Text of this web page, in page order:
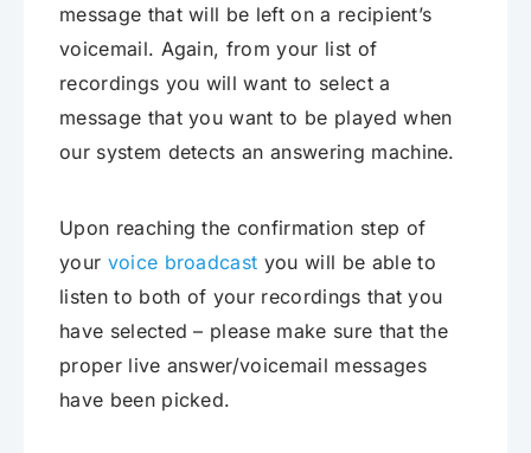
message that will be left on a recipient’s
voicemail. Again, from your list of
recordings you will want to select a
message that you want to be played when
our system detects an answering machine.
Upon reaching the confirmation step of
your voice broadcast you will be able to
listen to both of your recordings that you
have selected – please make sure that the
proper live answer/voicemail messages
have been picked.